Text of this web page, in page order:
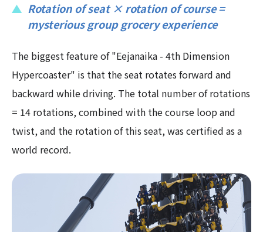
Rotation of seat × rotation of course =
mysterious group grocery experience
The biggest feature of "Eejanaika - 4th Dimension
Hypercoaster" is that the seat rotates forward and
backward while driving. The total number of rotations
= 14 rotations, combined with the course loop and
twist, and the rotation of this seat, was certified as a
world record.